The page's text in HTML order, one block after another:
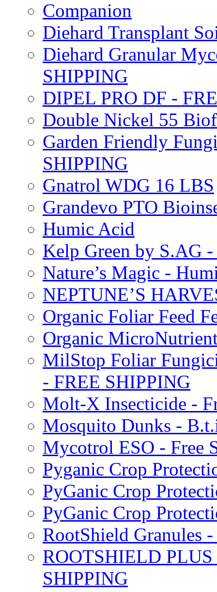
Companion
Diehard Transplant
Diehard Granular
SHIPPING
DIPEL PRO DF -
Double Nickel 55
Garden Friendly
SHIPPING
Gnatrol WDG 16 LBS
Grandevo PTO
Humic Acid
Kelp Green by S.AG
Nature’s Magic -
NEPTUNE’S
Organic Foliar Feed
Organic
MilStop Foliar
- FREE SHIPPING
Molt-X Insecticide -
Mosquito Dunks -
Mycotrol ESO - Free
Pyganic Crop
PyGanic Crop
PyGanic Crop
RootShield Granules
ROOTSHIELD
SHIPPING